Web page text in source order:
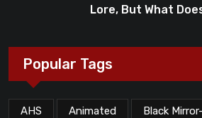
Lore, But What
Popular Tags
AHS Animated Black